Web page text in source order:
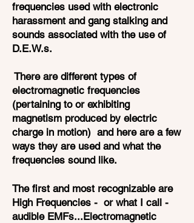
frequencies used with electronic
harassment and gang stalking and
sounds associated with the use of
D.E.W.s.
There are different types of
electromagnetic frequencies
(pertaining to or exhibiting
magnetism produced by electric
charge in motion) and here are a few
ways they are used and what the
frequencies sound like.
The first and most recognizable are
High Frequencies - or what I call -
audible EMFs...Electromagnetic